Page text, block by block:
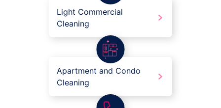
Light Commercial
Cleaning
Apartment and Condo
Cleaning